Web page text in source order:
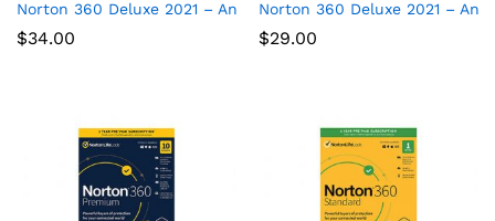
Norton 360 Deluxe 2021 – Antivirus software for 5 Devices
$34.00
Norton 360 Deluxe 2021 –
$29.00